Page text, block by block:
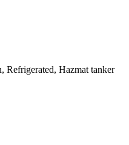
Refrigerated, Hazmat tanker